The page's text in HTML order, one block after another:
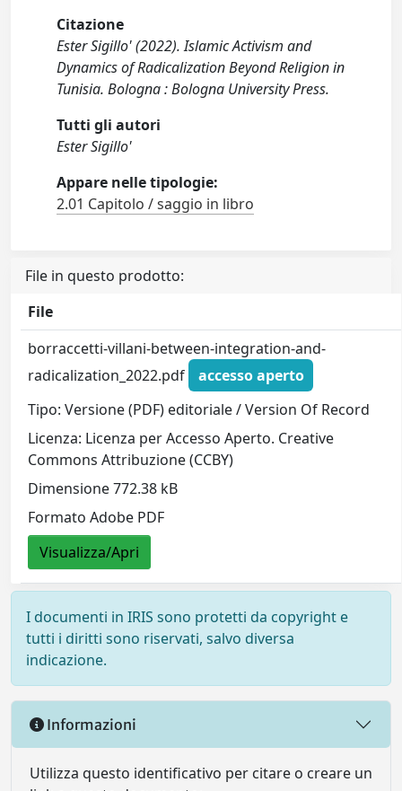
Citazione
Ester Sigillo' (2022). Islamic Activism and
Dynamics of Radicalization Beyond Religion in
Tunisia. Bologna : Bologna University Press.
Tutti gli autori
Ester Sigillo'
Appare nelle tipologie:
2.01 Capitolo / saggio in libro
File in questo prodotto:
File
borraccetti-villani-between-integration-and-
radicalization_2022.pdf
accesso aperto
Tipo: Versione (PDF) editoriale / Version Of Record
Licenza: Licenza per Accesso Aperto. Creative
Commons Attribuzione (CCBY)
Dimensione 772.38 kB
Formato Adobe PDF
Visualizza/Apri
I documenti in IRIS sono protetti da copyright e
tutti i diritti sono riservati, salvo diversa
indicazione.
Informazioni
Utilizza questo identificativo per citare o creare un